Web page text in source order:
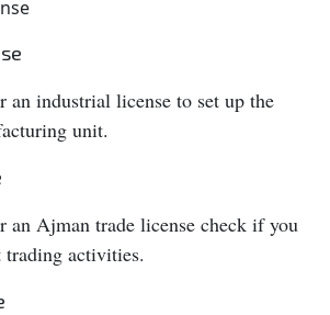
an industrial license to set up the
unit.
an Ajman trade license check if you
activities.